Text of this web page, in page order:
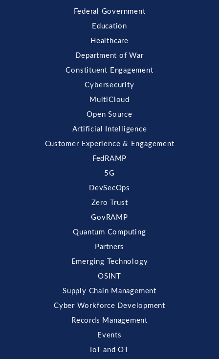
Federal Government
Education
Healthcare
Department of War
Constituent Engagement
Cybersecurity
MultiCloud
Open Source
Artificial Intelligence
Customer Experience & Engagement
FedRAMP
5G
DevSecOps
Zero Trust
GovRAMP
Quantum Computing
Partners
Emerging Technology
OSINT
Supply Chain Management
Cyber Workforce Development
Records Management
Events
IoT and OT